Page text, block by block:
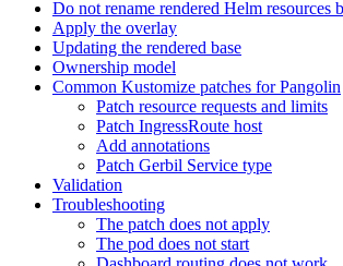
Do not rename rendered Helm resources
Apply the overlay
Updating the rendered base
Ownership model
Common Kustomize patches for Pangolin
Patch resource requests and limits
Patch IngressRoute host
Add annotations
Patch Gerbil Service type
Validation
Troubleshooting
The patch does not apply
The pod does not start